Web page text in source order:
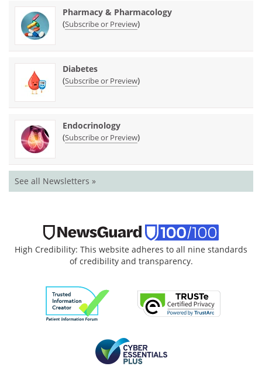
Pharmacy & Pharmacology
(Subscribe or Preview)
Diabetes
(Subscribe or Preview)
Endocrinology
(Subscribe or Preview)
See all Newsletters »
High Credibility: This website adheres to all nine standards
of credibility and transparency.